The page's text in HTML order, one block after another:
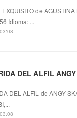
de
Idioma: ...
DEL ALFIL
DEL ALFIL de ANGY